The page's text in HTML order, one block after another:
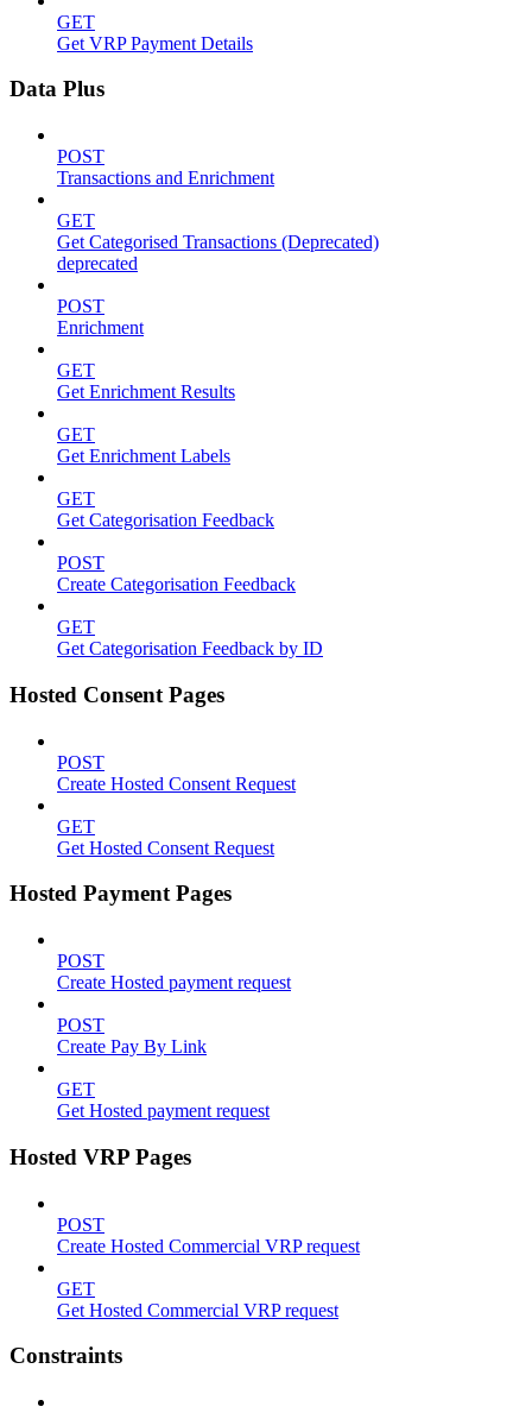
GET
Get VRP Payment Details
Data Plus
POST
Transactions and Enrichment
GET
Get Categorised Transactions (Deprecated)
deprecated
POST
Enrichment
GET
Get Enrichment Results
GET
Get Enrichment Labels
GET
Get Categorisation Feedback
POST
Create Categorisation Feedback
GET
Get Categorisation Feedback by ID
Hosted Consent Pages
POST
Create Hosted Consent Request
GET
Get Hosted Consent Request
Hosted Payment Pages
POST
Create Hosted payment request
POST
Create Pay By Link
GET
Get Hosted payment request
Hosted VRP Pages
POST
Create Hosted Commercial VRP request
GET
Get Hosted Commercial VRP request
Constraints